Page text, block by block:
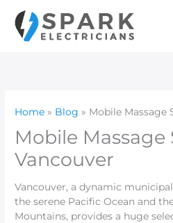
content
Home Blog Mobile Massage
Mobile Massage
Vancouver
Vancouver, a dynamic
the serene Pacific Ocean and
Mountains, provides a huge